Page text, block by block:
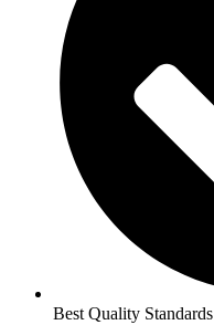
Best Quality Standards